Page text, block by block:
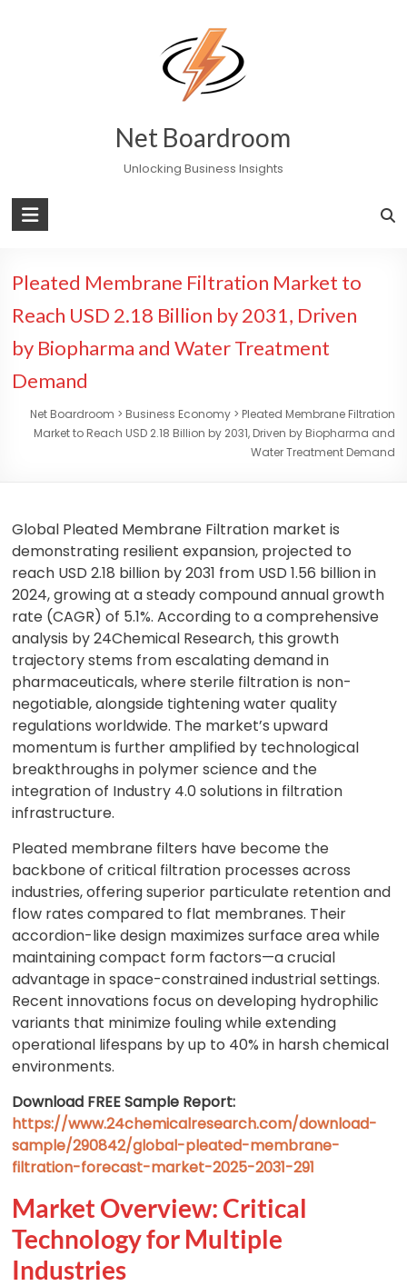
Net Boardroom
Unlocking Business Insights
Pleated Membrane Filtration Market to
Reach USD 2.18 Billion by 2031, Driven
by Biopharma and Water Treatment
Demand
Net Boardroom > Business Economy> Pleated Membrane Filtration
Market to Reach USD 2.18 Billion by 2031, Driven by Biopharma and
Water Treatment Demand
Global Pleated Membrane Filtration market is
demonstrating resilient expansion, projected to
reach USD 2.18 billion by 2031 from USD 1.56 billion in
2024, growing at a steady compound annual growth
rate (CAGR) of 5.1%. According to a comprehensive
analysis by 24Chemical Research, this growth
trajectory stems from escalating demand in
pharmaceuticals, where sterile filtration is non-
negotiable, alongside tightening water quality
regulations worldwide. The market’s upward
momentum is further amplified by technological
breakthroughs in polymer science and the
integration of Industry 4.0 solutions in filtration
infrastructure.
Pleated membrane filters have become the
backbone of critical filtration processes across
industries, offering superior particulate retention and
flow rates compared to flat membranes. Their
accordion-like design maximizes surface area while
maintaining compact form factors—a crucial
advantage in space-constrained industrial settings.
Recent innovations focus on developing hydrophilic
variants that minimize fouling while extending
operational lifespans by up to 40% in harsh chemical
environments.
Download FREE Sample Report:
https://www.24chemicalresearch.com/download-
sample/290842/global-pleated-membrane-
filtration-forecast-market-2025-2031-291
Market Overview: Critical
Technology for Multiple
Industries